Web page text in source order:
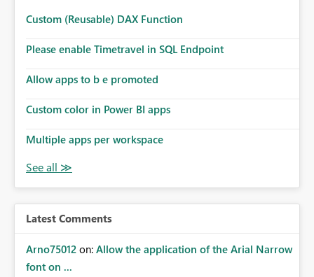
Custom (Reusable) DAX Function
Please enable Timetravel in SQL Endpoint
Allow apps to b e promoted
Custom color in Power BI apps
Multiple apps per workspace
Latest Comments
Arno75012 on: Allow the application of the Arial Narrow
font on ...